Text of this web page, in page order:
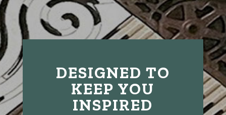
DESIGNED TO
KEEP YOU
INSPIRED